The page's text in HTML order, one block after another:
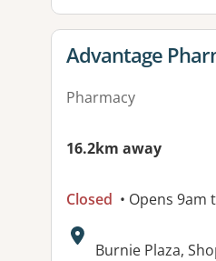
View details for
Advantage
Pharmacy
16.2km away
Closed • Opens
Address:
Burnie Plaza,